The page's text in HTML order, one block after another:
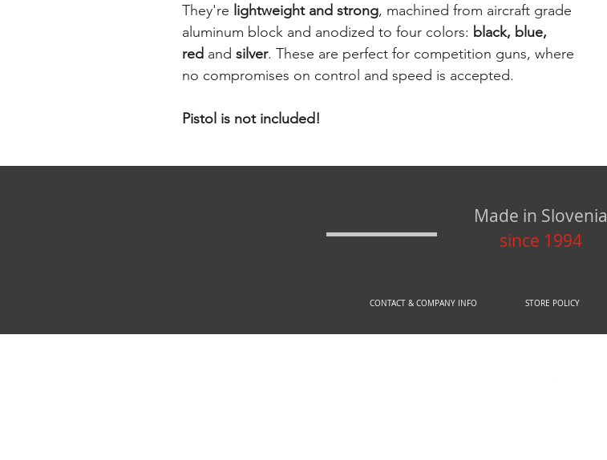
They're lightweight and strong, machined from aircraft grade
aluminum block and anodized to four colors: black, blue,
red and silver. These are perfect for competition guns, where
no compromises on control and speed is accepted.
Pistol is not included!
Made in Slovenia
since 1994
CONTACT & COMPANY INFO STORE POLICY